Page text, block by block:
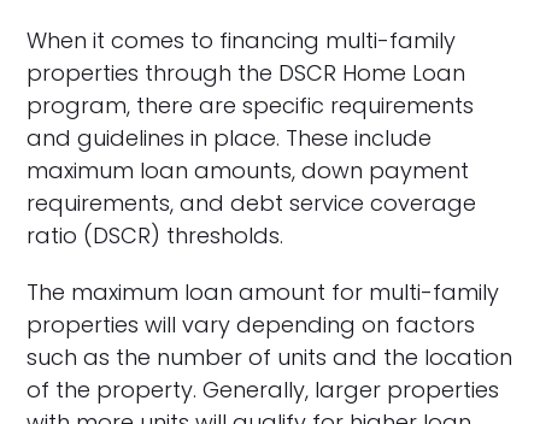
When it comes to financing multi-family
properties through the DSCR Home Loan
program, there are specific requirements
and guidelines in place. These include
maximum loan amounts, down payment
requirements, and debt service coverage
ratio (DSCR) thresholds.
The maximum loan amount for multi-family
properties will vary depending on factors
such as the number of units and the location
of the property. Generally, larger properties